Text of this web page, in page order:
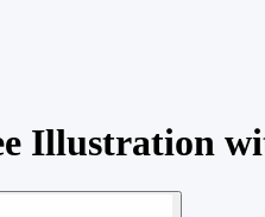
Illustration